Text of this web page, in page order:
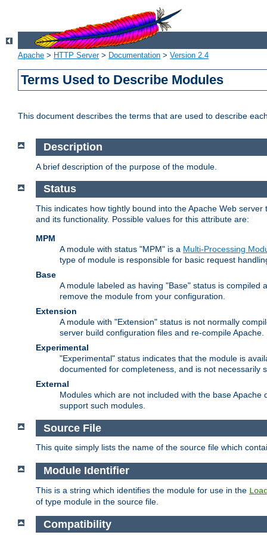
Apache > HTTP Server> Documentation > Version 2.4
Terms Used to Describe Modules
This document describes the terms that are used to describe
Description
A brief description of the purpose of the module.
Status
This indicates how tightly bound into the Apache Web
and its functionality. Possible values for this attribute are:
MPM
A module with status "MPM" is a Multi-Processing
type of module is responsible for basic request
Base
A module labeled as having "Base" status is
remove the module from your configuration.
Extension
A module with "Extension" status is not normally
server build configuration files and re-compile Apache.
Experimental
"Experimental" status indicates that the module is
documented for completeness, and is not necessarily
External
Modules which are not included with the base
support such modules.
Source File
This quite simply lists the name of the source file which
Module Identifier
This is a string which identifies the module for use in the
of type module in the source file.
Compatibility